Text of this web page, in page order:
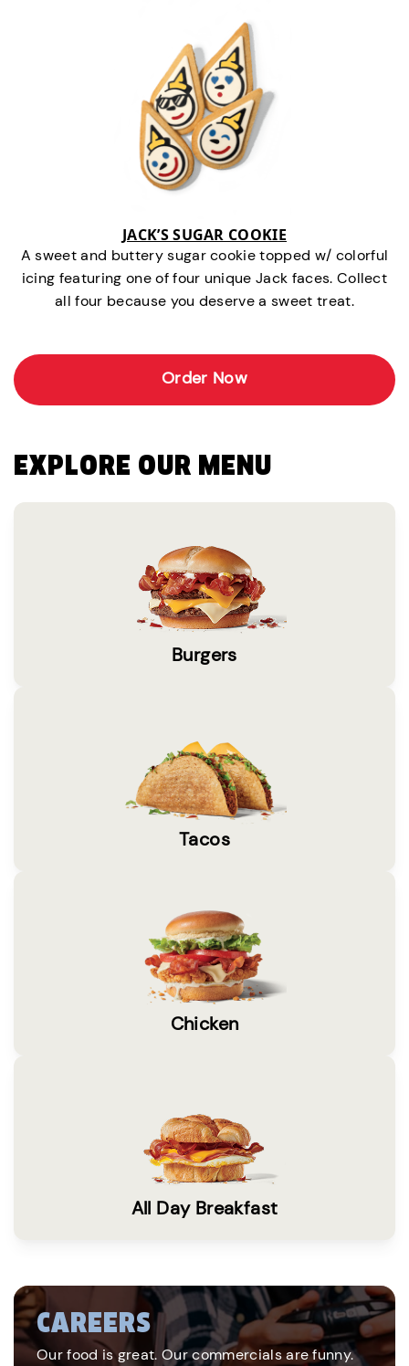
JACK’S SUGAR COOKIE
A sweet and buttery sugar cookie topped w/ colorful
icing featuring one of four unique Jack faces. Collect
all four because you deserve a sweet treat.
Order Now
EXPLORE OUR MENU
Burgers
Tacos
Chicken
All Day Breakfast
CAREERS
Our food is great. Our commercials are funny.